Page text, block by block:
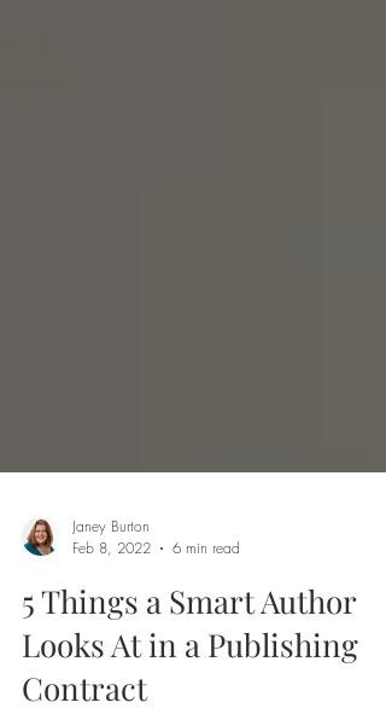
Janey Burton
Feb 8, 2022
6 min read
5 Things a Smart Author